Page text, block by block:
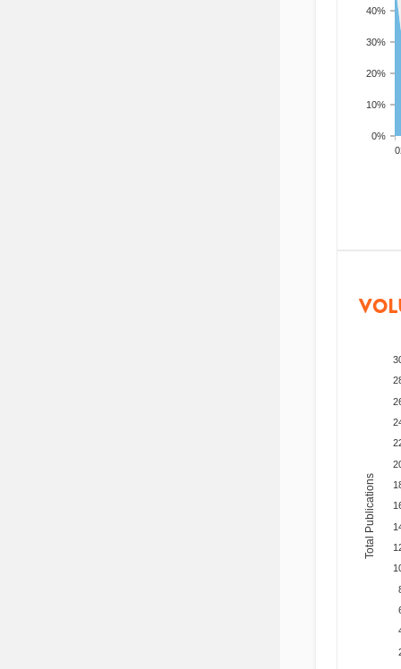
0%
10%
20%
30%
40%
Total Publications